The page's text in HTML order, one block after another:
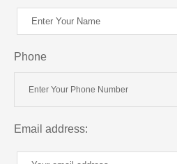
Phone
Email address: